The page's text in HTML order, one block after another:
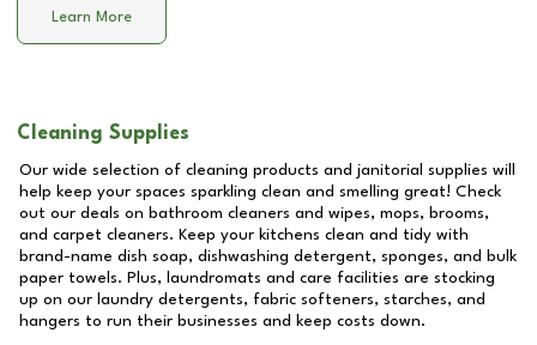
Learn More
Cleaning Supplies
Our wide selection of cleaning products and janitorial supplies will
help keep your spaces sparkling clean and smelling great! Check
out our deals on bathroom cleaners and wipes, mops, brooms,
and carpet cleaners. Keep your kitchens clean and tidy with
brand-name dish soap, dishwashing detergent, sponges, and bulk
paper towels. Plus, laundromats and care facilities are stocking
up on our laundry detergents, fabric softeners, starches, and
hangers to run their businesses and keep costs down.